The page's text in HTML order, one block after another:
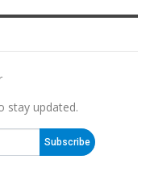
stay updated.
Subscribe